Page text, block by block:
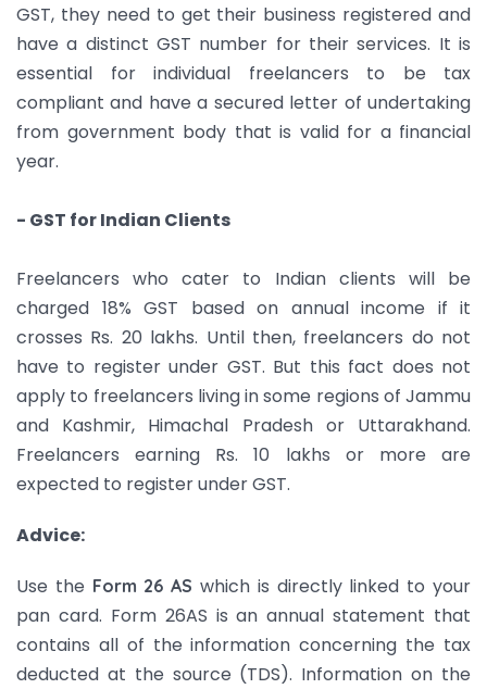
GST, they need to get their business registered and
have a distinct GST number for their services. It is
essential for individual freelancers to be tax
compliant and have a secured letter of undertaking
from government body that is valid for a financial
year.
- GST for Indian Clients
Freelancers who cater to Indian clients will be
charged 18% GST based on annual income if it
crosses Rs. 20 lakhs. Until then, freelancers do not
have to register under GST. But this fact does not
apply to freelancers living in some regions of Jammu
and Kashmir, Himachal Pradesh or Uttarakhand.
Freelancers earning Rs. 10 lakhs or more are
expected to register under GST.
Advice:
Use the Form 26 ASwhich is directly linked to your
pan card. Form 26AS is an annual statement that
contains all of the information concerning the tax
deducted at the source (TDS). Information on the